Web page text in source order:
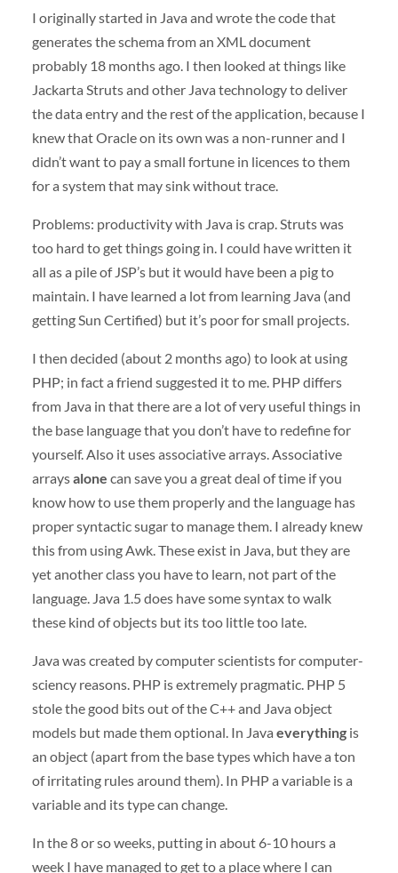
I originally started in Java and wrote the code that
generates the schema from an XMLdocument
probably 18 months ago. I then looked at things like
Jackarta Struts and other Java technology to deliver
the data entry and the rest of the application, because I
knew that Oracle on its own was a non-runner and I
didn’t want to pay a small fortune in licences to them
for a system that may sink without trace.
Problems: productivity with Java is crap. Struts was
too hard to get things going in. I could have written it
all as a pile of JSP’s but it would have been a pig to
maintain. I have learned a lot from learning Java (and
getting Sun Certified) but it’s poor for small projects.
I then decided (about 2 months ago) to look at using
PHP; in fact a friend suggested it to me. PHPdiffers
from Java in that there are a lot of very useful things in
the base language that you don’t have to redefine for
yourself. Also it uses associative arrays. Associative
arraysalone can save you a great deal of time if you
know how to use them properly and the language has
proper syntactic sugar to manage them. I already knew
this from using Awk. These exist in Java, but they are
yet another class you have to learn, not part of the
language. Java 1.5 does have some syntax to walk
these kind of objects but its too little too late.
Java was created by computer scientists for computer-
sciency reasons. PHPis extremely pragmatic. PHP5
stole the good bits out of the C++ and Java object
models but made them optional. In Java everythingis
an object (apart from the base types which have a ton
of irritating rules around them). In PHPa variable is a
variable and its type can change.
In the 8 or so weeks, putting in about 6-10 hours a
week I have managed to get to a place where I can